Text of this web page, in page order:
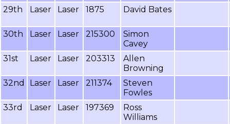
29th
Laser Laser 1875 David Bates
30th Laser Laser 215300
Simon
Cavey
31st
Laser Laser 203313
Allen
Browning
32nd
Laser Laser 211374
Steven
Fowles
33rd
Laser Laser 197369
Ross
Williams